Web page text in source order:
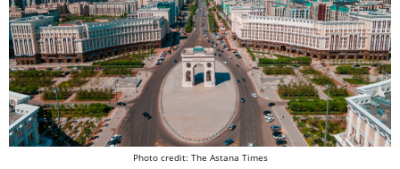
Photo credit: The Astana Times